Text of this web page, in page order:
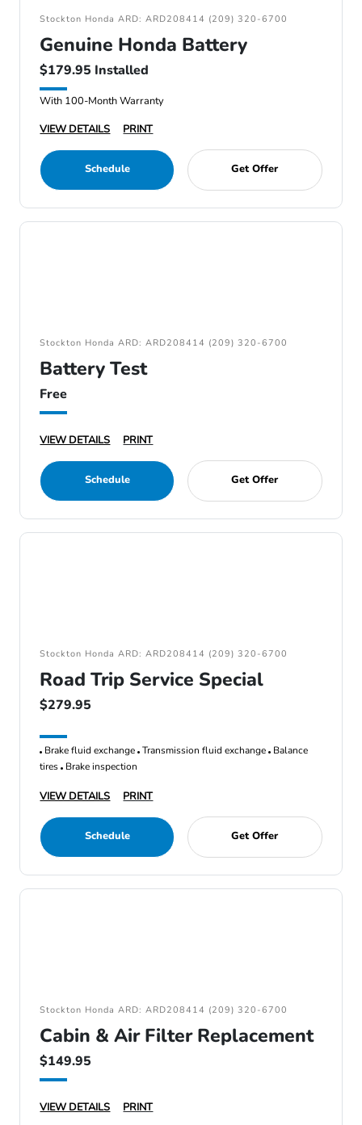
Stockton Honda ARD: ARD208414 (209) 320-6700
Genuine Honda Battery
$179.95 Installed
With 100-Month Warranty
VIEW DETAILS
PRINT
Schedule Get Offer
Stockton Honda ARD: ARD208414 (209) 320-6700
Battery Test
Free
VIEW DETAILS PRINT
Schedule Get Offer
Stockton Honda ARD: ARD208414 (209) 320-6700
Road Trip Service Special
$279.95
Brake fluid exchange Transmission fluid exchange Balance
tires Brake inspection
VIEW DETAILS PRINT
Schedule Get Offer
Stockton Honda ARD: ARD208414 (209) 320-6700
Cabin & Air Filter Replacement
$149.95
VIEW DETAILS PRINT